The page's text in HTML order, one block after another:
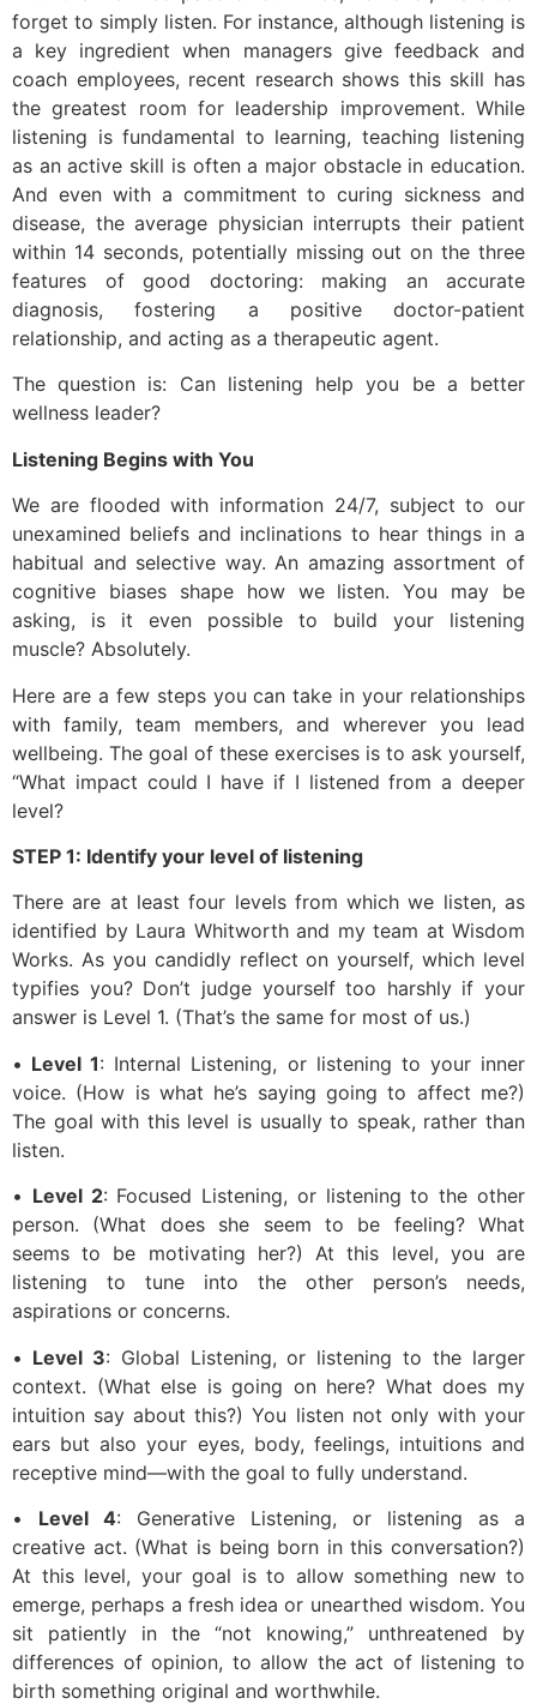
forget to simply listen. For instance, although listening is
a key ingredient when managers give feedback and
coach employees, recent research shows this skill has
the greatest room for leadership improvement. While
listening is fundamental to learning, teaching listening
as an active skill is often a major obstacle in education.
And even with a commitment to curing sickness and
disease, the average physician interrupts their patient
within 14 seconds, potentially missing out on the three
features of good doctoring: making an accurate
diagnosis, fostering a positive doctor-patient
relationship, and acting as a therapeutic agent.
The question is: Can listening help you be a better
wellness leader?
Listening Begins with You
We are flooded with information 24/7, subject to our
unexamined beliefs and inclinations to hear things in a
habitual and selective way. An amazing assortment of
cognitive biases shape how we listen. You may be
asking, is it even possible to build your listening
muscle? Absolutely.
Here are a few steps you can take in your relationships
with family, team members, and wherever you lead
wellbeing. The goal of these exercises is to ask yourself,
“What impact could I have if I listened from a deeper
level?
STEP 1: Identify your level of listening
There are at least four levels from which we listen, as
identified by Laura Whitworth and my team at Wisdom
Works. As you candidly reflect on yourself, which level
typifies you? Don’t judge yourself too harshly if your
answer is Level 1. (That’s the same for most of us.)
• Level 1: Internal Listening, or listening to your inner
voice. (How is what he’s saying going to affect me?)
The goal with this level is usually to speak, rather than
listen.
• Level 2: Focused Listening, or listening to the other
person. (What does she seem to be feeling? What
seems to be motivating her?) At this level, you are
listening to tune into the other person’s needs,
aspirations or concerns.
• Level 3: Global Listening, or listening to the larger
context. (What else is going on here? What does my
intuition say about this?) You listen not only with your
ears but also your eyes, body, feelings, intuitions and
receptive mind—with the goal to fully understand.
• Level 4: Generative Listening, or listening as a
creative act. (What is being born in this conversation?)
At this level, your goal is to allow something new to
emerge, perhaps a fresh idea or unearthed wisdom. You
sit patiently in the “not knowing,” unthreatened by
differences of opinion, to allow the act of listening to
birth something original and worthwhile.